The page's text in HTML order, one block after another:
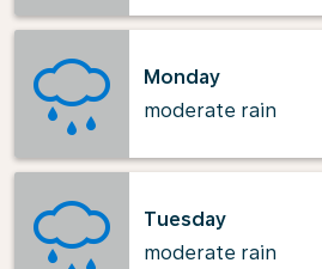
Monday
moderate rain
Tuesday
moderate rain